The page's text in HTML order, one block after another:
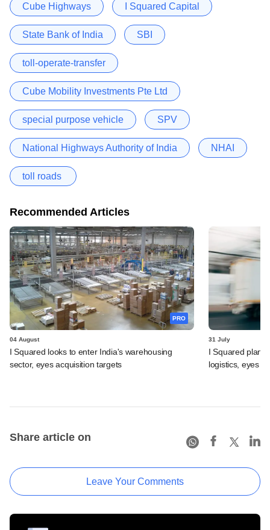
Cube Highways I Squared Capital
State Bank of India SBI
toll-operate-transfer
Cube Mobility Investments Pte Ltd
special purpose vehicle SPV
National Highways Authority of India NHAI
toll roads
Recommended Articles
PRO
04 August
I Squared looks to enter India's warehousing
sector, eyes acquisition targets
31 July
I Squared plans
logistics, eyes
Share article on
Leave Your Comments